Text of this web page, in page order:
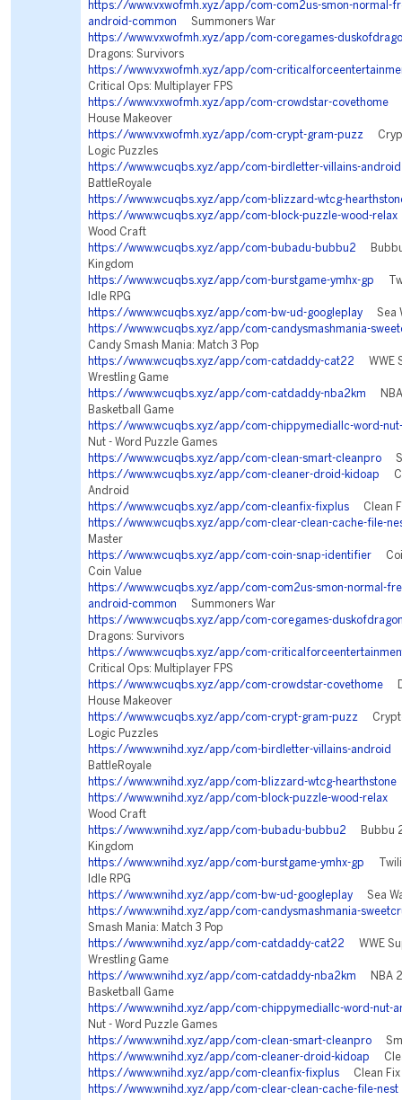
https://www.vxwofmh.xyz/app/com-com2us-smon-normal-
android-common Summoners War
https://www.vxwofmh.xyz/app/com-coregames-
Dragons: Survivors
https://www.vxwofmh.xyz/app/com-
Critical Ops: Multiplayer FPS
https://www.vxwofmh.xyz/app/com-crowdstar-covethome
House Makeover
https://www.vxwofmh.xyz/app/com-crypt-gram-puzz
Logic Puzzles
https://www.wcuqbs.xyz/app/com-birdletter-villains-android
BattleRoyale
https://www.wcuqbs.xyz/app/com-blizzard-wtcg-
https://www.wcuqbs.xyz/app/com-block-puzzle-wood-relax
Wood Craft
https://www.wcuqbs.xyz/app/com-bubadu-bubbu2 Bubbu
Kingdom
https://www.wcuqbs.xyz/app/com-burstgame-ymhx-gp
Idle RPG
https://www.wcuqbs.xyz/app/com-bw-ud-googleplay Sea
https://www.wcuqbs.xyz/app/com-candysmashmania-
Candy Smash Mania: Match 3 Pop
https://www.wcuqbs.xyz/app/com-catdaddy-cat22 WWE
Wrestling Game
https://www.wcuqbs.xyz/app/com-catdaddy-nba2km NBA
Basketball Game
https://www.wcuqbs.xyz/app/com-chippymediallc-word-
Nut - Word Puzzle Games
https://www.wcuqbs.xyz/app/com-clean-smart-cleanpro
https://www.wcuqbs.xyz/app/com-cleaner-droid-kidoap
Android
https://www.wcuqbs.xyz/app/com-cleanfix-fixplus Clean
https://www.wcuqbs.xyz/app/com-clear-clean-cache-file-
Master
https://www.wcuqbs.xyz/app/com-coin-snap-identifier
Coin Value
https://www.wcuqbs.xyz/app/com-com2us-smon-normal-
android-common Summoners War
https://www.wcuqbs.xyz/app/com-coregames-
Dragons: Survivors
https://www.wcuqbs.xyz/app/com-
Critical Ops: Multiplayer FPS
https://www.wcuqbs.xyz/app/com-crowdstar-covethome
House Makeover
https://www.wcuqbs.xyz/app/com-crypt-gram-puzz
Logic Puzzles
https://www.wnihd.xyz/app/com-birdletter-villains-android
BattleRoyale
https://www.wnihd.xyz/app/com-blizzard-wtcg-hearthstone
https://www.wnihd.xyz/app/com-block-puzzle-wood-relax
Wood Craft
https://www.wnihd.xyz/app/com-bubadu-bubbu2 Bubbu 2
Kingdom
https://www.wnihd.xyz/app/com-burstgame-ymhx-gp
Idle RPG
https://www.wnihd.xyz/app/com-bw-ud-googleplay Sea
https://www.wnihd.xyz/app/com-candysmashmania-
Smash Mania: Match 3 Pop
https://www.wnihd.xyz/app/com-catdaddy-cat22 WWE
Wrestling Game
https://www.wnihd.xyz/app/com-catdaddy-nba2km NBA
Basketball Game
https://www.wnihd.xyz/app/com-chippymediallc-word-nut-
Nut - Word Puzzle Games
https://www.wnihd.xyz/app/com-clean-smart-cleanpro
https://www.wnihd.xyz/app/com-cleaner-droid-kidoap
https://www.wnihd.xyz/app/com-cleanfix-fixplus Clean Fix
https://www.wnihd.xyz/app/com-clear-clean-cache-file-nest